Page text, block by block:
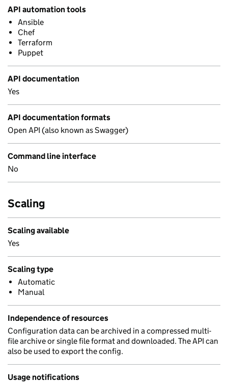
API automation tools
Ansible
Chef
Terraform
Puppet
API documentation
Yes
API documentation formats
Open API (also known as Swagger)
Command line interface
No
Scaling
Scaling available
Yes
Scaling type
Automatic
Manual
Independence of resources
Configuration data can be archived in a compressed multi-
file archive or single file format and downloaded. The API can
also be used to export the config.
Usage notifications